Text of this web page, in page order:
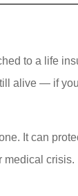
to a life
alive — if
It can
medical crisis.